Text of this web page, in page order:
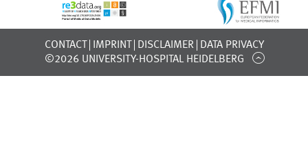
CONTACT IMPRINT DISCLAIMER
DATA PRIVACY
©2026 UNIVERSITY-HOSPITAL HEIDELBERG